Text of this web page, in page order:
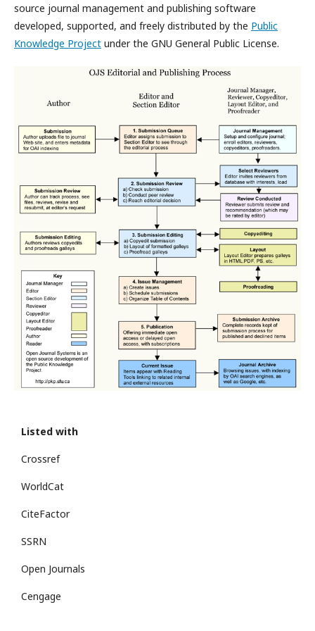
source journal management and publishing software
developed, supported, and freely distributed by the Public
Knowledge Project under the GNU General Public License.
Listed with
Crossref
WorldCat
CiteFactor
SSRN
Open Journals
Cengage